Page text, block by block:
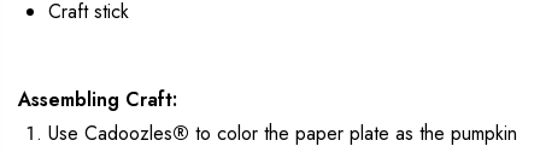
Craft stick
Assembling Craft:
Use Cadoozles® to color the paper plate as the pumpkin